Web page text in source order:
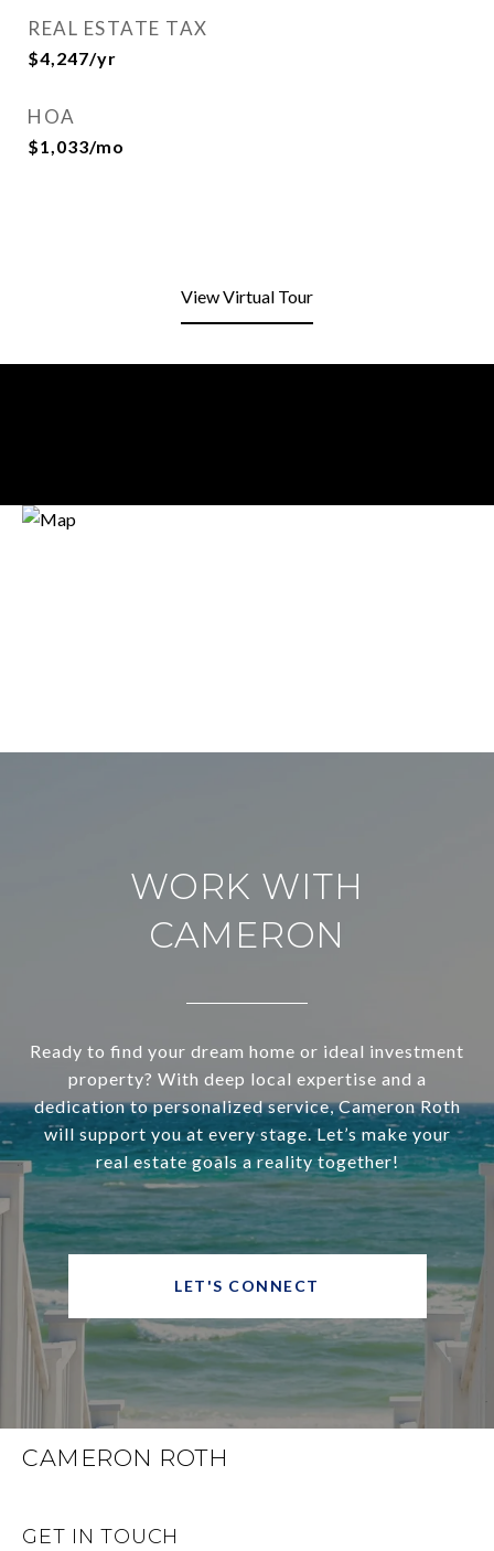
REAL ESTATE TAX
$4,247/yr
HOA
$1,033/mo
View Virtual Tour
WORK WITH
CAMERON
Ready to find your dream home or ideal investment
property? With deep local expertise and a
dedication to personalized service, Cameron Roth
will support you at every stage. Let’s make your
real estate goals a reality together!
LET'S CONNECT
CAMERON ROTH
GET IN TOUCH